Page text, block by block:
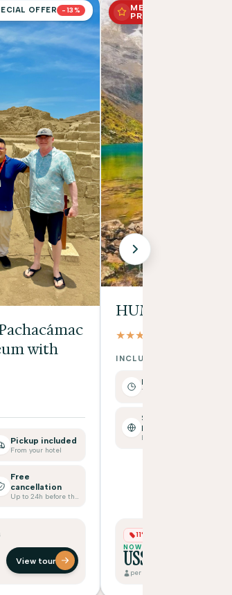
OFFER -13%
with
Pickup included
From your hotel
Free
cancellation
Up to 24h before the tour
View tour
MEJOR
PRECIO
HUMANTAY
★★★★★
INCLUDES
Full Day
Spanish /
English
Bilingual guide
11% Discount
NOW
US$65
per person